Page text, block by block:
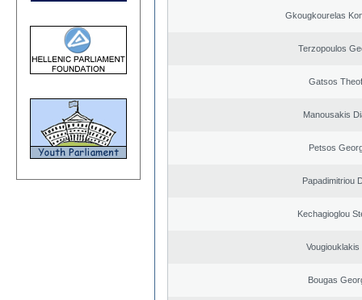
Gkougkourelas
Terzopoulos
Gatsos
Manousakis
Petsos
Papadimitriou
Kechagioglou
Vougiouklakis
Bougas